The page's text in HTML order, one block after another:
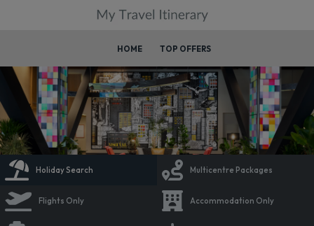
HOME TOP OFFERS
Holiday Search Multicentre Packages
Flights Only Accommodation Only